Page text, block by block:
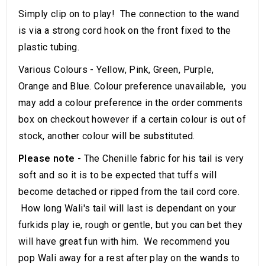
Simply clip on to play! The connection to the wand
is via a strong cord hook on the front fixed to the
plastic tubing.
Various Colours - Yellow, Pink, Green, Purple,
Orange and Blue. Colour preference unavailable, you
may add a colour preference in the order comments
box on checkout however if a certain colour is out of
stock, another colour will be substituted.
Please note - The Chenille fabric for his tail is very
soft and so it is to be expected that tuffs will
become detached or ripped from the tail cord core.
How long Wali's tail will last is dependant on your
furkids play ie, rough or gentle, but you can bet they
will have great fun with him. We recommend you
pop Wali away for a rest after play on the wands to